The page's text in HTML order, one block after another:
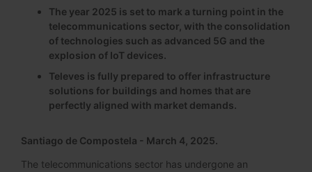
The year 2025 is set to mark a turning point in the
telecommunications sector, with the consolidation
of technologies such as advanced 5G and the
explosion of IoT devices.
Televes is fully prepared to offer infrastructure
solutions for buildings and homes that are
perfectly aligned with market demands.
Santiago de Compostela - March 4, 2025.
The telecommunications sector has undergone an